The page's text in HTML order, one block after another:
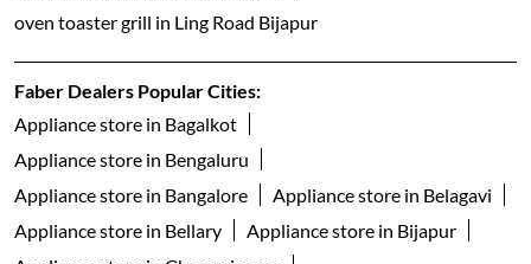
oven toaster grill in Ling Road Bijapur
Faber Dealers Popular Cities:
Appliance store in Bagalkot
Appliance store in Bengaluru
Appliance store in Bangalore
Appliance store in Belagavi
Appliance store in Bellary
Appliance store in Bijapur